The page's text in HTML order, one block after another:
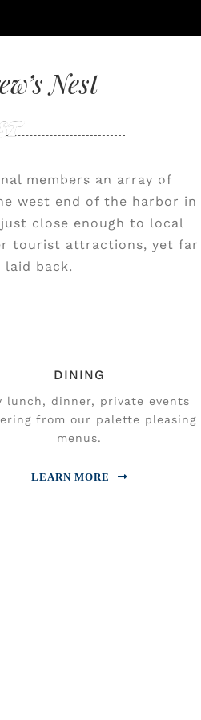
GALLERY CALENDAR
Nest
members an array of
west end of the harbor in
close enough to local
tourist attractions, yet far
laid back.
DINING
lunch, dinner, private events
from our palette pleasing
menus.
LEARN MORE